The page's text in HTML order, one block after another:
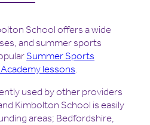
School offers a wide
and summer sports
Summer Sports
lessons
used by other providers
Kimbolton School is easily
areas; Bedfordshire,